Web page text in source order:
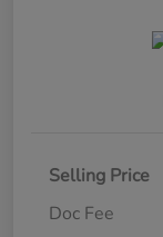
Selling Price
Doc Fee